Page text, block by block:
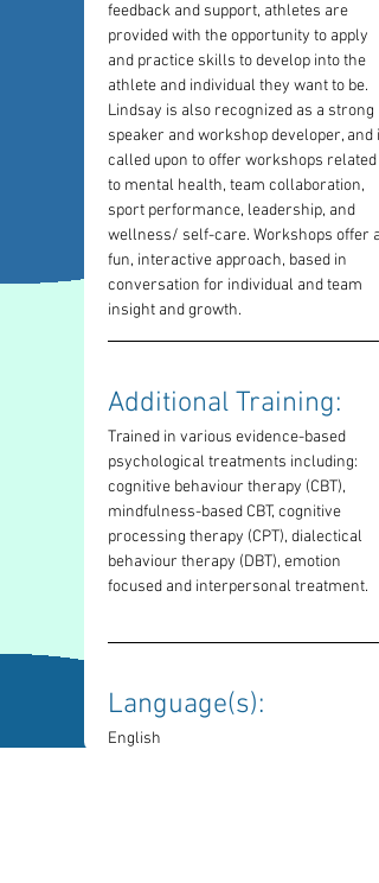
feedback and support, athletes are
provided with the opportunity to apply
and practice skills to develop into the
athlete and individual they want to be.
Lindsay is also recognized as a strong
speaker and workshop developer, and
called upon to offer workshops related
to mental health, team collaboration,
sport performance, leadership, and
wellness/ self-care. Workshops offer a
fun, interactive approach, based in
conversation for individual and team
insight and growth.
Additional Training:
Trained in various evidence-based
psychological treatments including:
cognitive behaviour therapy (CBT),
mindfulness-based CBT, cognitive
processing therapy (CPT), dialectical
behaviour therapy (DBT), emotion
focused and interpersonal treatment.
Language(s):
English